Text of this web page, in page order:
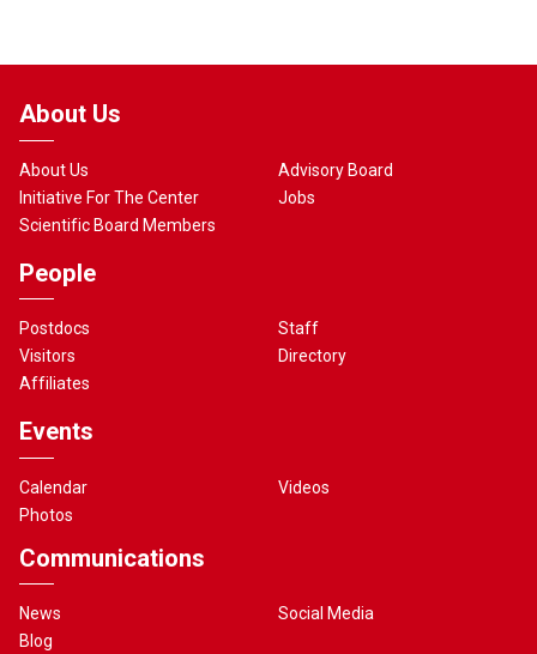
About Us
About Us
Initiative For The Center
Scientific Board Members
Advisory Board
Jobs
People
Postdocs
Visitors
Affiliates
Staff
Directory
Events
Calendar
Photos
Videos
Communications
News
Blog
Social Media